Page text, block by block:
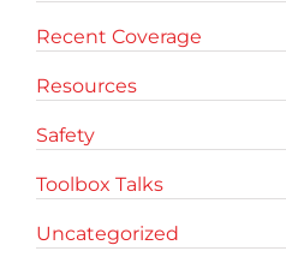
Recent Coverage
Resources
Safety
Toolbox Talks
Uncategorized